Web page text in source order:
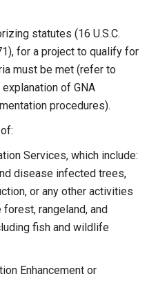
statutes (16 U.S.C.
for a project to qualify for
must be met (refer to
of GNA
procedures).
Services, which include:
disease infected trees,
or any other activities
rangeland, and
fish and wildlife
Enhancement or